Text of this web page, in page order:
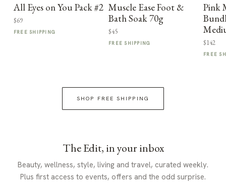
All Eyes on You Pack #2
$69
FREE SHIPPING
Muscle Ease Foot &
Bath Soak 70g
$45
FREE SHIPPING
Pink
$142
FREE
SHOP FREE SHIPPING
The Edit, in your inbox
Beauty, wellness, style, living and travel, curated weekly.
Plus first access to events, offers and the odd surprise.